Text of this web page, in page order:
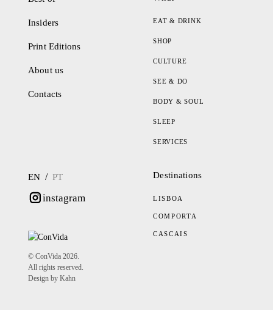
Insiders
Print Editions
About us
Contacts
EAT & DRINK
SHOP
CULTURE
SEE & DO
BODY & SOUL
SLEEP
SERVICES
EN / PT
instagram
© ConVida 2026.
All rights reserved.
Design by Kahn
Destinations
LISBOA
COMPORTA
CASCAIS